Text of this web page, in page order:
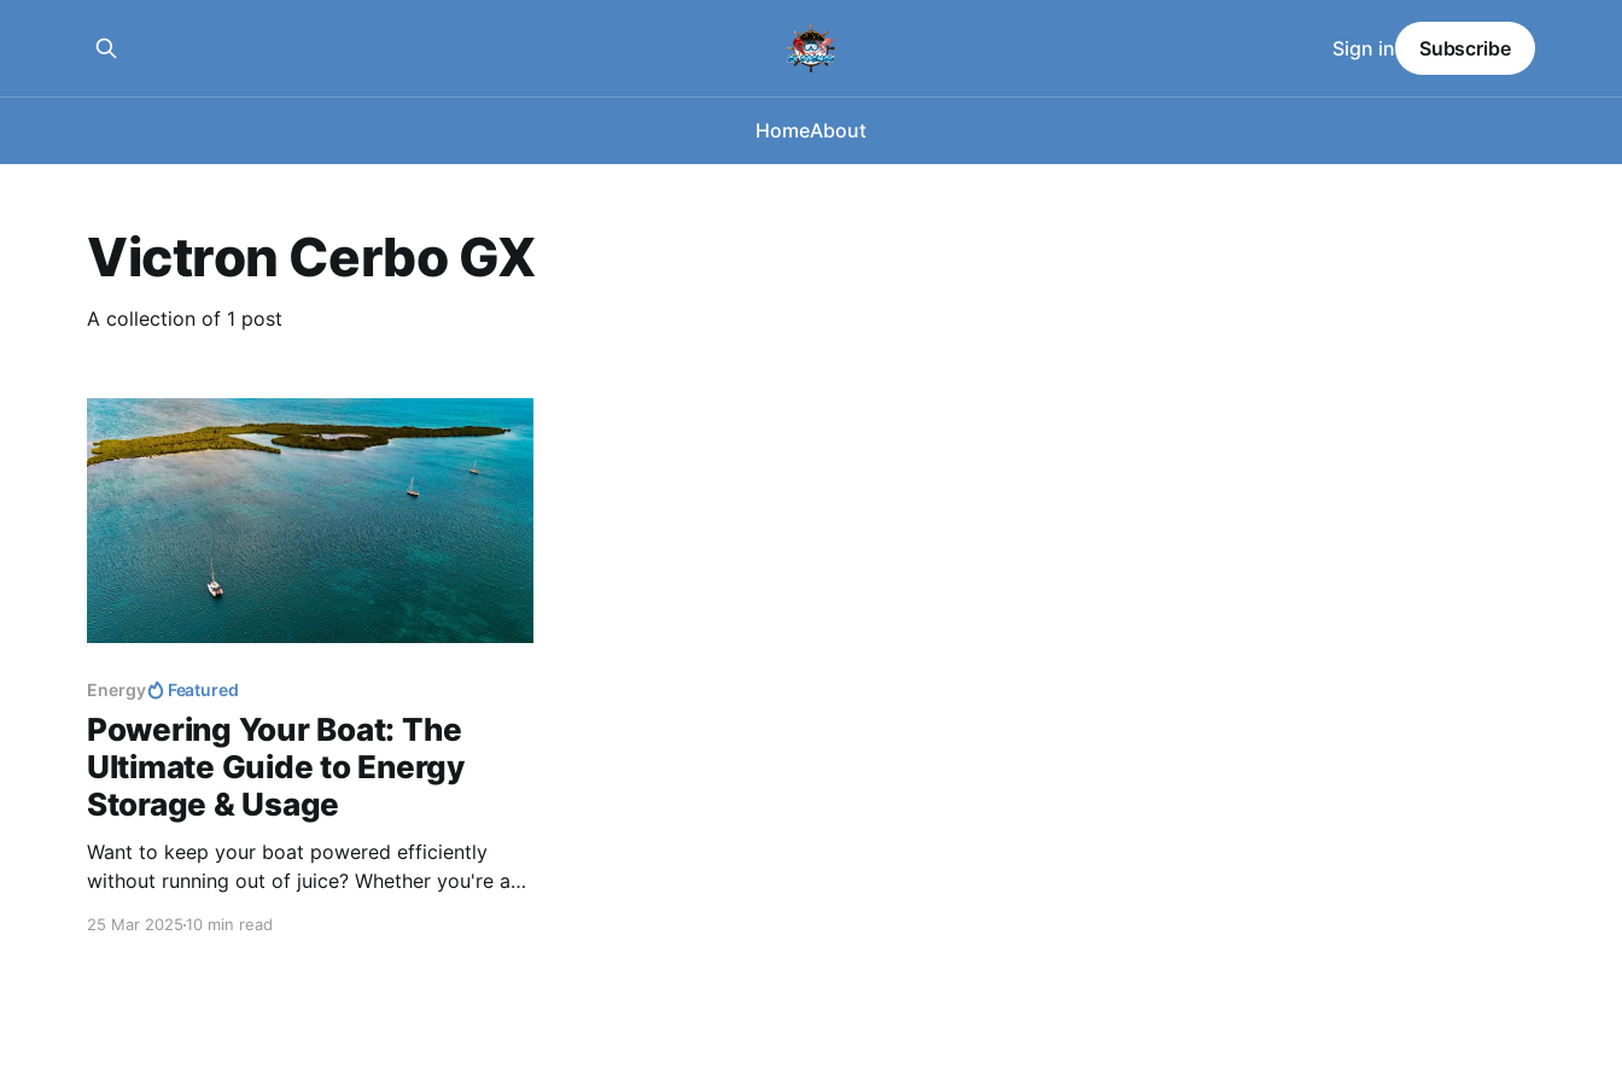
HomeAbout
Sign in Subscribe
Victron Cerbo GX
A collection of 1 post
Energy Featured
Powering Your Boat: The
Ultimate Guide to Energy
Storage & Usage
Want to keep your boat powered efficiently
without running out of juice? Whether you're a
25 Mar 2025 10 min read